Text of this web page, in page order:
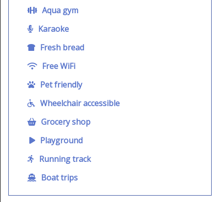
Aqua gym
Karaoke
Fresh bread
Free WiFi
Pet friendly
Wheelchair accessible
Grocery shop
Playground
Running track
Boat trips